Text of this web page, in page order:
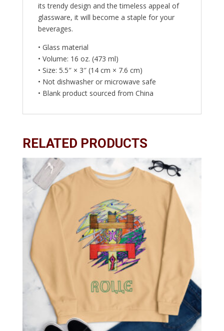
its trendy design and the timeless appeal of
glassware, it will become a staple for your
beverages.
• Glass material
• Volume: 16 oz. (473 ml)
• Size: 5.5″ × 3″ (14 cm × 7.6 cm)
• Not dishwasher or microwave safe
• Blank product sourced from China
RELATED PRODUCTS